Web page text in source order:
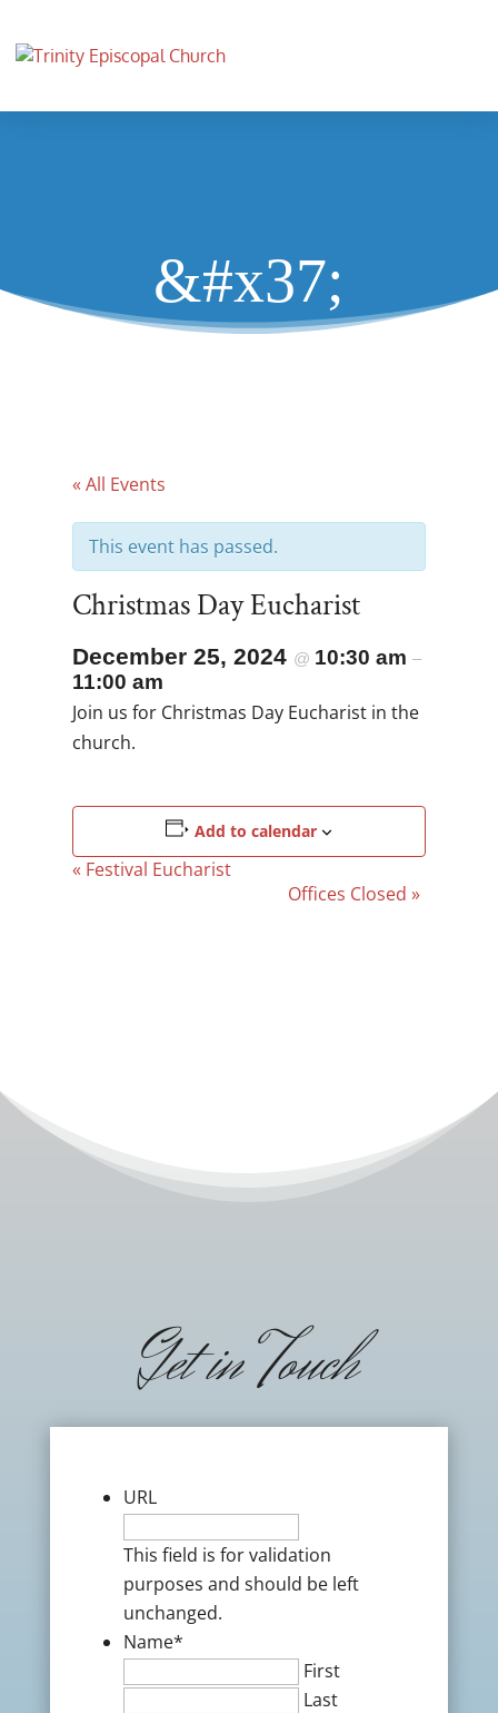
&#x37;
« All Events
This event has passed.
Christmas Day Eucharist
December 25, 2024 @ 10:30 am –
11:00 am
Join us for Christmas Day Eucharist in the
church.
Add to calendar
Event
« Festival Eucharist
Offices Closed»
Get in Touch
URL
This field is for validation
purposes and should be left
unchanged.
Name*
First
Last